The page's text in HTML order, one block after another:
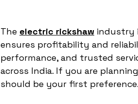
The electric rickshaw industry
ensures profitability and
performance, and trusted
across India. If you are
should be your first preference.